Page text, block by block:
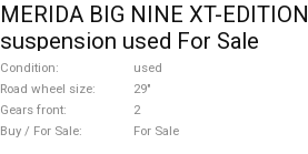
MERIDA BIG NINE XT-
suspension used For Sale
Condition
used
Road wheel size
29"
Gears front
2
Buy / For Sale
For Sale